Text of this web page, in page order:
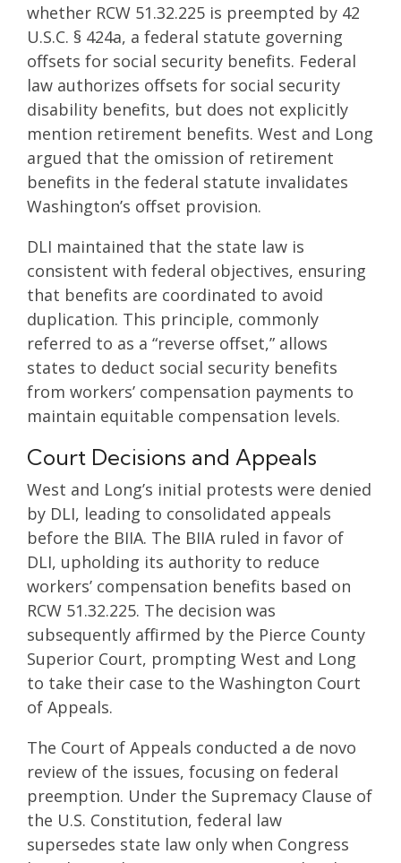
whether RCW 51.32.225 is preempted by 42
U.S.C. § 424a, a federal statute governing
offsets for social security benefits. Federal
law authorizes offsets for social security
disability benefits, but does not explicitly
mention retirement benefits. West and Long
argued that the omission of retirement
benefits in the federal statute invalidates
Washington’s offset provision.
DLI maintained that the state law is
consistent with federal objectives, ensuring
that benefits are coordinated to avoid
duplication. This principle, commonly
referred to as a “reverse offset,” allows
states to deduct social security benefits
from workers’ compensation payments to
maintain equitable compensation levels.
Court Decisions and Appeals
West and Long’s initial protests were denied
by DLI, leading to consolidated appeals
before the BIIA. The BIIA ruled in favor of
DLI, upholding its authority to reduce
workers’ compensation benefits based on
RCW 51.32.225. The decision was
subsequently affirmed by the Pierce County
Superior Court, prompting West and Long
to take their case to the Washington Court
of Appeals.
The Court of Appeals conducted a de novo
review of the issues, focusing on federal
preemption. Under the Supremacy Clause of
the U.S. Constitution, federal law
supersedes state law only when Congress